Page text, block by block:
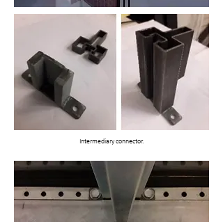
Intermediary connector.